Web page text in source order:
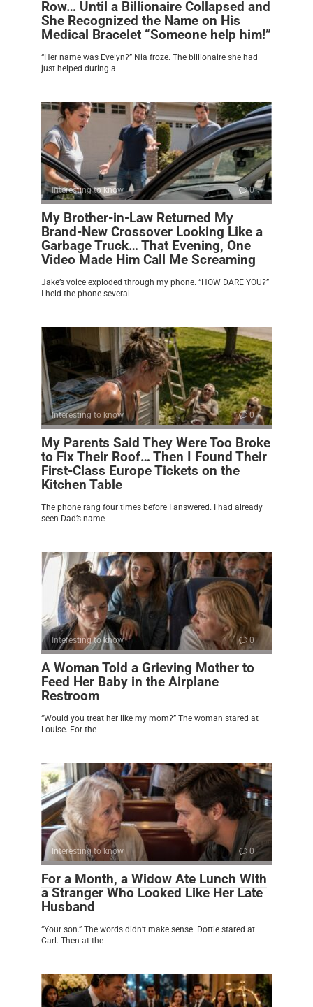
Row… Until a Billionaire Collapsed and
She Recognized the Name on His
Medical Bracelet “Someone help him!”
“Her name was Evelyn?” Nia froze. The billionaire she had
just helped during a
Interesting to know 0
My Brother-in-Law Returned My
Brand-New Crossover Looking Like a
Garbage Truck… That Evening, One
Video Made Him Call Me Screaming
Jake’s voice exploded through my phone. “HOW DARE YOU?”
I held the phone several
Interesting to know 0
My Parents Said They Were Too Broke
to Fix Their Roof… Then I Found Their
First-Class Europe Tickets on the
Kitchen Table
The phone rang four times before I answered. I had already
seen Dad’s name
Interesting to know 0
A Woman Told a Grieving Mother to
Feed Her Baby in the Airplane
Restroom
“Would you treat her like my mom?” The woman stared at
Louise. For the
Interesting to know 0
For a Month, a Widow Ate Lunch With
a Stranger Who Looked Like Her Late
Husband
“Your son.” The words didn’t make sense. Dottie stared at
Carl. Then at the